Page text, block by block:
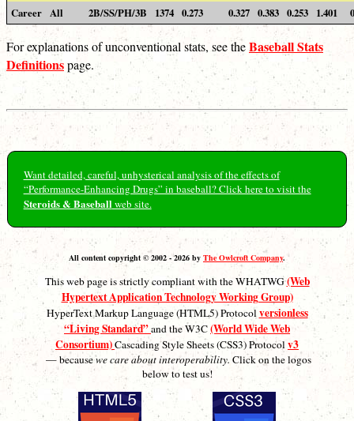
Career All 2B/SS/PH/3B 1374 0.273 0.327 0.383 0.253 1.401
For explanations of unconventional stats, see theBaseball Stats
Definitionspage.
Want detailed, careful, unhysterical analysis of the effects of
“Performance-Enhancing Drugs” in baseball? Click here to visit the
Steroids & Baseballweb site.
All content copyright © 2002 - 2026 by The Owlcroft Company.
This web page is strictly compliant with the WHATWG(Web
Hypertext Application Technology Working Group)
HyperText Markup Language (HTML5) Protocolversionless
“Living Standard”and the W3C(World Wide Web
Consortium)Cascading Style Sheets (CSS3) Protocolv3
— becausewe care about interoperability. Click on the logos
below to test us!